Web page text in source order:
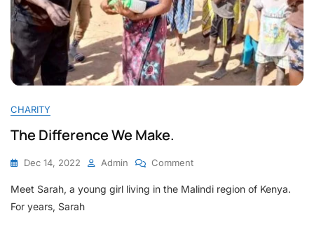
CHARITY
The Difference We Make.
Dec 14, 2022 Admin CommentOn
Difference
Meet Sarah, a young girl living in the Malindi region of Kenya.
For years, Sarah